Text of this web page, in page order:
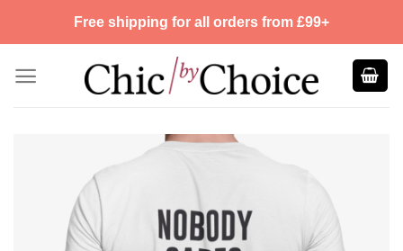
Free shipping for all orders from £99+